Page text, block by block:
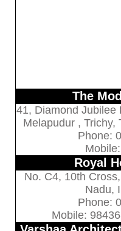
The
41, Diamond Jubilee
Melapudur , Trichy,
Phone:
Royal
No. C4, 10th
Nadu,
Phone:
Mobile: